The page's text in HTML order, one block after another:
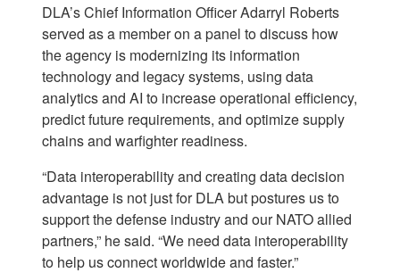
DLA’s Chief Information Officer Adarryl Roberts
served as a member on a panel to discuss how
the agency is modernizing its information
technology and legacy systems, using data
analytics and AI to increase operational efficiency,
predict future requirements, and optimize supply
chains and warfighter readiness.
“Data interoperability and creating data decision
advantage is not just for DLA but postures us to
support the defense industry and our NATO allied
partners,” he said. “We need data interoperability
to help us connect worldwide and faster.”